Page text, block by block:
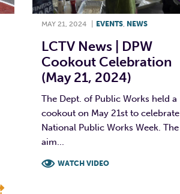
MAY 21, 2024 EVENTS, NEWS
LCTV News | DPW
Cookout Celebration
(May 21, 2024)
The Dept. of Public Works held a
cookout on May 21st to celebrate
National Public Works Week. The
aim...
WATCH VIDEO